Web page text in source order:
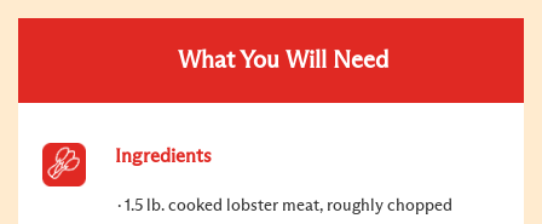
What You Will Need
Ingredients
1.5 lb. cooked lobster meat, roughly chopped